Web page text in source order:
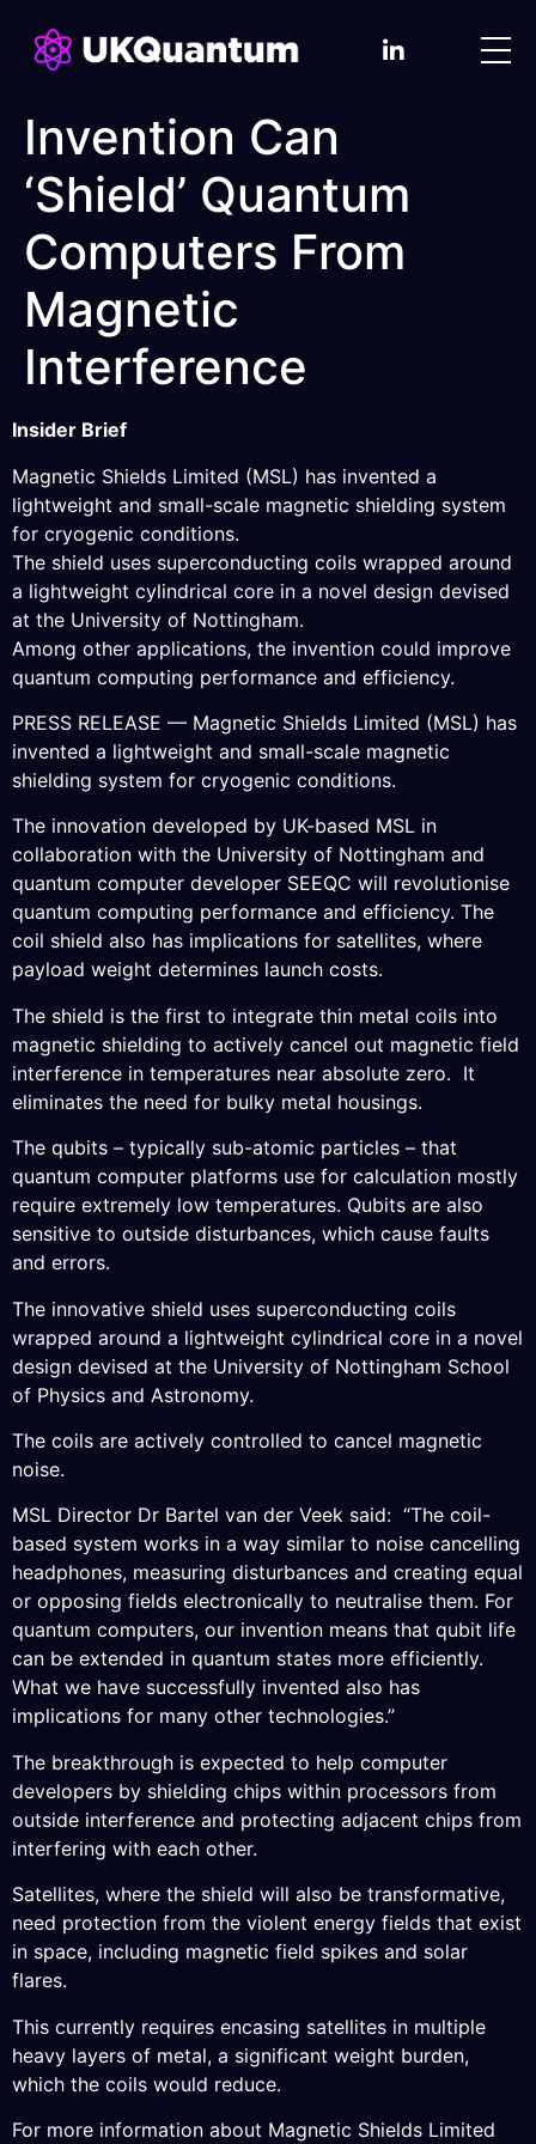
Invention Can
‘Shield’ Quantum
Computers From
Magnetic
Interference
Insider Brief
Magnetic Shields Limited (MSL) has invented a
lightweight and small-scale magnetic shielding system
for cryogenic conditions.
The shield uses superconducting coils wrapped around
a lightweight cylindrical core in a novel design devised
at the University of Nottingham.
Among other applications, the invention could improve
quantum computing performance and efficiency.
PRESS RELEASE — Magnetic Shields Limited (MSL) has
invented a lightweight and small-scale magnetic
shielding system for cryogenic conditions.
The innovation developed by UK-based MSL in
collaboration with the University of Nottingham and
quantum computer developer SEEQC will revolutionise
quantum computing performance and efficiency. The
coil shield also has implications for satellites, where
payload weight determines launch costs.
The shield is the first to integrate thin metal coils into
magnetic shielding to actively cancel out magnetic field
interference in temperatures near absolute zero. It
eliminates the need for bulky metal housings.
The qubits – typically sub-atomic particles – that
quantum computer platforms use for calculation mostly
require extremely low temperatures. Qubits are also
sensitive to outside disturbances, which cause faults
and errors.
The innovative shield uses superconducting coils
wrapped around a lightweight cylindrical core in a novel
design devised at the University of Nottingham School
of Physics and Astronomy.
The coils are actively controlled to cancel magnetic
noise.
MSL Director Dr Bartel van der Veek said: “The coil-
based system works in a way similar to noise cancelling
headphones, measuring disturbances and creating equal
or opposing fields electronically to neutralise them. For
quantum computers, our invention means that qubit life
can be extended in quantum states more efficiently.
What we have successfully invented also has
implications for many other technologies.”
The breakthrough is expected to help computer
developers by shielding chips within processors from
outside interference and protecting adjacent chips from
interfering with each other.
Satellites, where the shield will also be transformative,
need protection from the violent energy fields that exist
in space, including magnetic field spikes and solar
flares.
This currently requires encasing satellites in multiple
heavy layers of metal, a significant weight burden,
which the coils would reduce.
For more information about Magnetic Shields Limited